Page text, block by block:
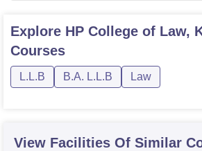
Explore HP College of Law,
Courses
L.L.B B.A. L.L.B Law
View Facilities Of Similar